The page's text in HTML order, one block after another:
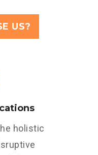
US?
holistic